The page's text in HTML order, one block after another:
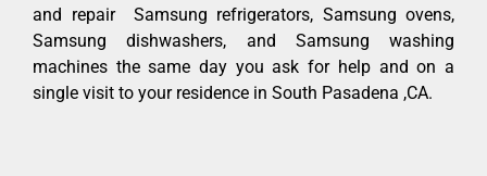
and repair Samsung refrigerators, Samsung ovens,
Samsung dishwashers, and Samsung washing
machines the same day you ask for help and on a
single visit to your residence in South Pasadena ,CA.